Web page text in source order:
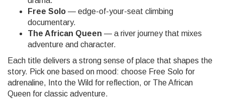
Free Solo — edge-of-your-seat climbing
documentary.
The African Queen — a river journey that mixes
adventure and character.
Each title delivers a strong sense of place that shapes the
story. Pick one based on mood: choose Free Solo for
adrenaline, Into the Wild for reflection, or The African
Queen for classic adventure.